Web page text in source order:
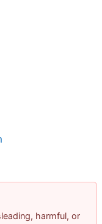
harmful, or